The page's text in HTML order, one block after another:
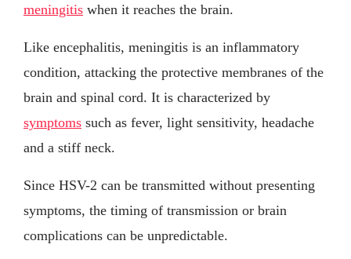
meningitis when it reaches the brain.
Like encephalitis, meningitis is an inflammatory
condition, attacking the protective membranes of the
brain and spinal cord. It is characterized by
symptoms such as fever, light sensitivity, headache
and a stiff neck.
Since HSV-2 can be transmitted without presenting
symptoms, the timing of transmission or brain
complications can be unpredictable.